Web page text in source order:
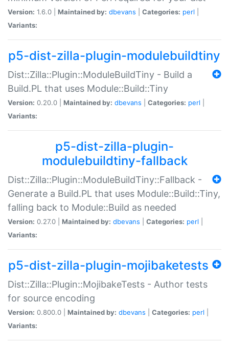
Version: 1.6.0 | Maintained by: dbevans Categories: perl
Variants:
p5-dist-zilla-plugin-modulebuildtiny
Dist::Zilla::Plugin::ModuleBuildTiny - Build a
Build.PL that uses Module::Build::Tiny
Version: 0.20.0 | Maintained by: dbevans Categories: perl
Variants:
p5-dist-zilla-plugin-
modulebuildtiny-fallback
Dist::Zilla::Plugin::ModuleBuildTiny::Fallback -
Generate a Build.PL that uses Module::Build::Tiny,
falling back to Module::Build as needed
Version: 0.27.0 | Maintained by: dbevans Categories: perl
Variants:
p5-dist-zilla-plugin-mojibaketests
Dist::Zilla::Plugin::MojibakeTests - Author tests
for source encoding
Version: 0.800.0 | Maintained by: dbevans Categories: perl
Variants: